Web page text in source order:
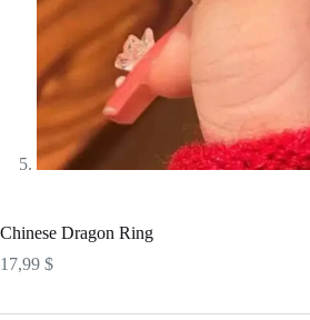
Chinese Dragon Ring
17,99 $